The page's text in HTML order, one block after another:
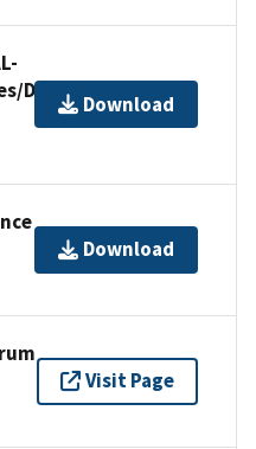
Denniston2007-
Download
Download
Visit Page